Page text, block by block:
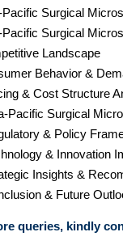
Pacific Surgical
Pacific Surgical
Landscape
Behavior &
& Cost Structure
Pacific Surgical
& Policy
& Innovation
Insights &
& Future
queries, kindly